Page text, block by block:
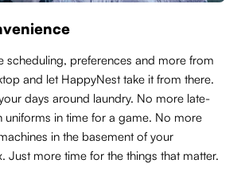
scheduling, preferences and more from
and let HappyNest take it from there.
days around laundry. No more late-
uniforms in time for a game. No more
in the basement of your
Just more time for the things that matter.